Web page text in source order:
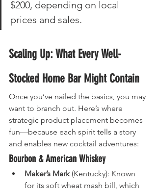
$200, depending on local
prices and sales.
Scaling Up: What Every Well-
Stocked Home Bar Might Contain
Once you’ve nailed the basics, you may
want to branch out. Here’s where
strategic product placement becomes
fun—because each spirit tells a story
and enables new cocktail adventures:
Bourbon & American Whiskey
Maker’s Mark (Kentucky): Known
for its soft wheat mash bill, which